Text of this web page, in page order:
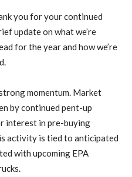
you for your continued
update on what we’re
for the year and how we’re
momentum. Market
by continued pent-up
interest in pre-buying
activity is tied to anticipated
with upcoming EPA